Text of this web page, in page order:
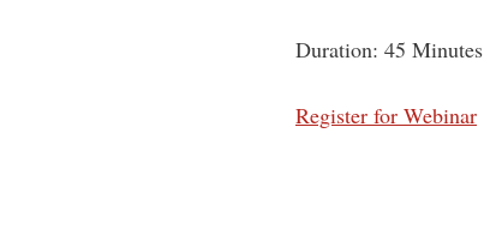
Duration: 45 Minutes
Register for Webinar